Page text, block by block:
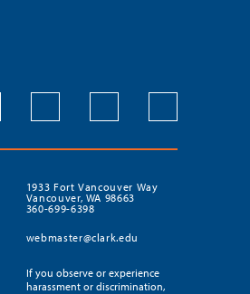
1933 Fort Vancouver Way
Vancouver, WA 98663
360-699-6398
webmaster@clark.edu
If you observe or experience
harassment or discrimination,